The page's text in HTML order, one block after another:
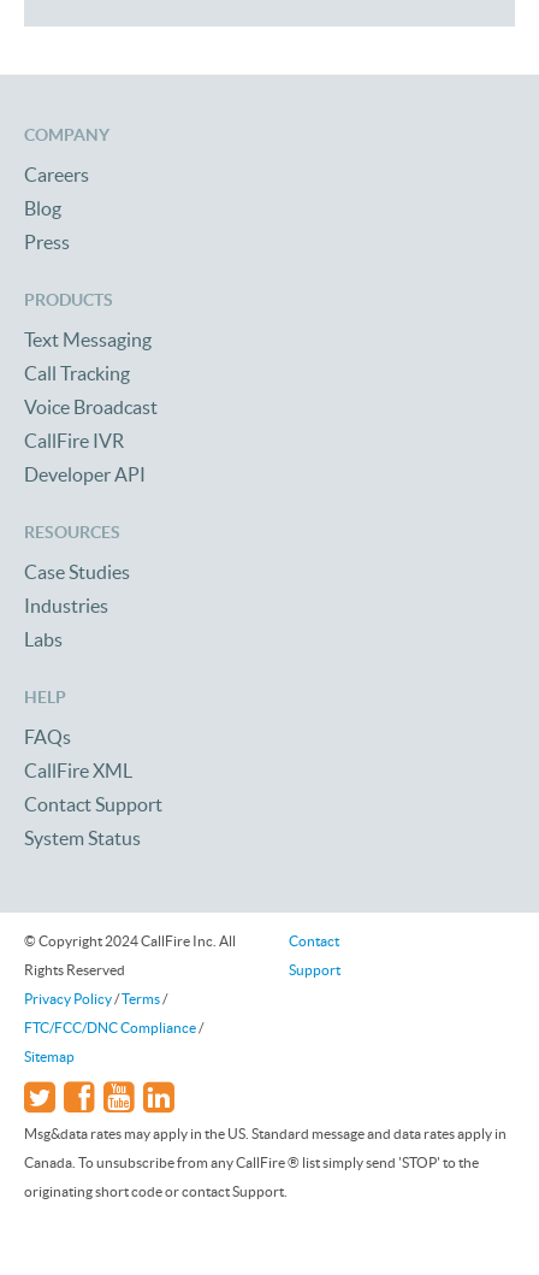
COMPANY
Careers
Blog
Press
PRODUCTS
Text Messaging
Call Tracking
Voice Broadcast
CallFire IVR
Developer API
RESOURCES
Case Studies
Industries
Labs
HELP
FAQs
CallFire XML
Contact Support
System Status
© Copyright 2024 CallFire Inc. All
Rights Reserved
Privacy Policy/Terms/
FTC/FCC/DNC Compliance/
Sitemap
Contact
Support
Msg&data rates may apply in the US. Standard message and data rates apply in
Canada. To unsubscribe from any CallFire ® list simply send 'STOP' to the
originating short code or contact Support.